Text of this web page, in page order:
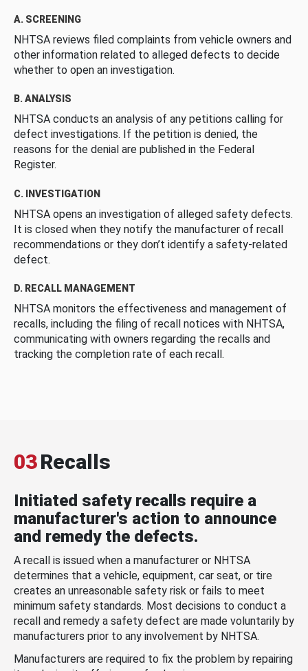
A. SCREENING
NHTSA reviews filed complaints from vehicle owners and
other information related to alleged defects to decide
whether to open an investigation.
B. ANALYSIS
NHTSA conducts an analysis of any petitions calling for
defect investigations. If the petition is denied, the
reasons for the denial are published in the Federal
Register.
C. INVESTIGATION
NHTSA opens an investigation of alleged safety defects.
It is closed when they notify the manufacturer of recall
recommendations or they don’t identify a safety-related
defect.
D. RECALL MANAGEMENT
NHTSA monitors the effectiveness and management of
recalls, including the filing of recall notices with NHTSA,
communicating with owners regarding the recalls and
tracking the completion rate of each recall.
03Recalls
Initiated safety recalls require a
manufacturer's action to announce
and remedy the defects.
A recall is issued when a manufacturer or NHTSA
determines that a vehicle, equipment, car seat, or tire
creates an unreasonable safety risk or fails to meet
minimum safety standards. Most decisions to conduct a
recall and remedy a safety defect are made voluntarily by
manufacturers prior to any involvement by NHTSA.
Manufacturers are required to fix the problem by repairing